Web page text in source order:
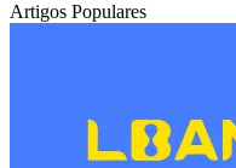
Artigos Populares